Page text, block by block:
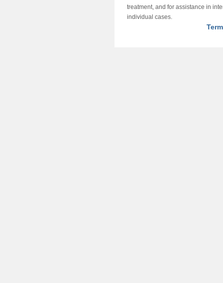
treatment, and for assistance in
individual cases.